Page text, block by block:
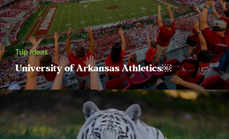
Trip Ideas
University of Arkansas Athletics￼